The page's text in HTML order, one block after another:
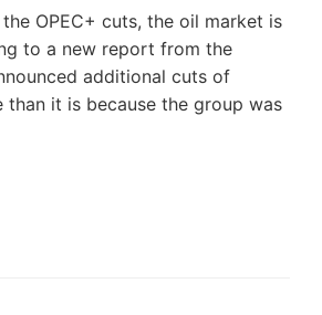
OPEC+ cuts, the oil market is
to a new report from the
additional cuts of
it is because the group was